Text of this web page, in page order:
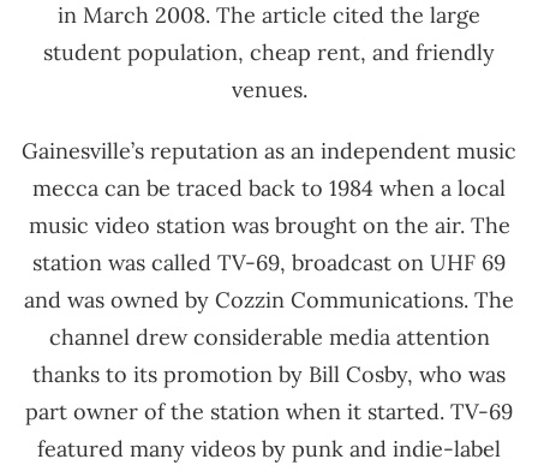
in March 2008. The article cited the large
student population, cheap rent, and friendly
venues.
Gainesville’s reputation as an independent music
mecca can be traced back to 1984 when a local
music video station was brought on the air. The
station was called TV-69, broadcast on UHF 69
and was owned by Cozzin Communications. The
channel drew considerable media attention
thanks to its promotion by Bill Cosby, who was
part owner of the station when it started. TV-69
featured many videos by punk and indie-label